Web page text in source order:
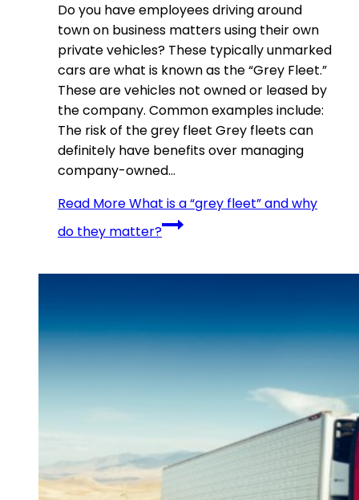
Do you have employees driving around
town on business matters using their own
private vehicles? These typically unmarked
cars are what is known as the “Grey Fleet.”
These are vehicles not owned or leased by
the company. Common examples include:
The risk of the grey fleet Grey fleets can
definitely have benefits over managing
company-owned…
Read MoreWhat is a “grey fleet” and why
do they matter?